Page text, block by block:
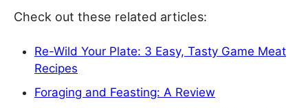
Check out these related articles:
Re-Wild Your Plate: 3 Easy, Tasty Game Meat
Recipes
Foraging and Feasting: A Review